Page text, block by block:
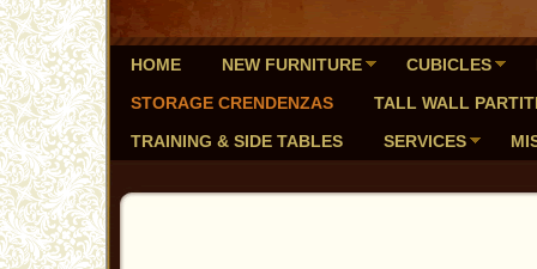
HOME NEW FURNITURE CUBICLES
STORAGE CRENDENZAS
TALL WALL
TRAINING & SIDE TABLES
SERVICES